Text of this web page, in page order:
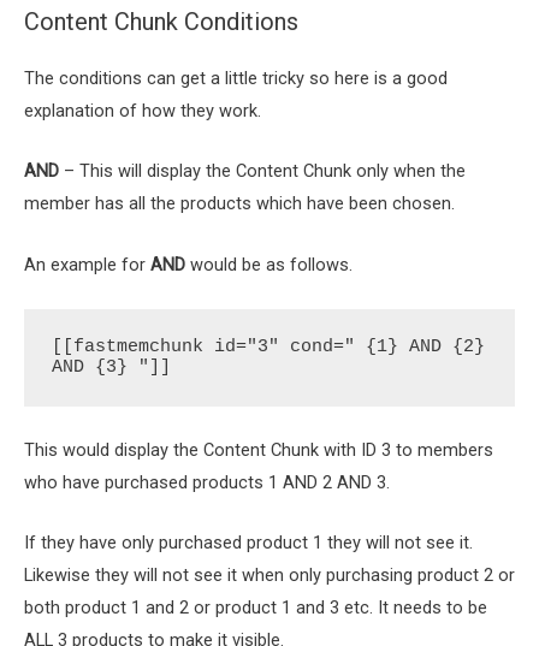
Content Chunk Conditions
The conditions can get a little tricky so here is a good
explanation of how they work.
AND – This will display the Content Chunk only when the
member has all the products which have been chosen.
An example for AND would be as follows.
[[fastmemchunk id="3" cond=" {1} AND {2}
AND {3} "]]
This would display the Content Chunk with ID 3 to members
who have purchased products 1 AND 2 AND 3.
If they have only purchased product 1 they will not see it.
Likewise they will not see it when only purchasing product 2 or
both product 1 and 2 or product 1 and 3 etc. It needs to be
ALL 3 products to make it visible.